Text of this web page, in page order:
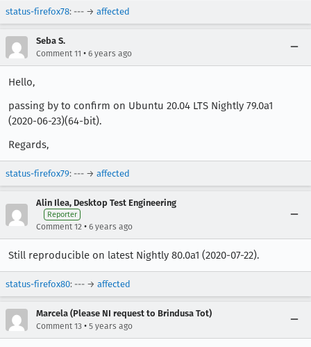
status-firefox78: --- → affected
Seba S.
Comment 11 • 6 years ago
Hello,
passing by to confirm on Ubuntu 20.04 LTS Nightly 79.0a1
(2020-06-23)(64-bit).
Regards,
status-firefox79: --- → affected
Alin Ilea, Desktop Test Engineering
Reporter
Comment 12 • 6 years ago
Still reproducible on latest Nightly 80.0a1 (2020-07-22).
status-firefox80: --- → affected
Marcela (Please NI request to Brindusa Tot)
Comment 13 • 5 years ago